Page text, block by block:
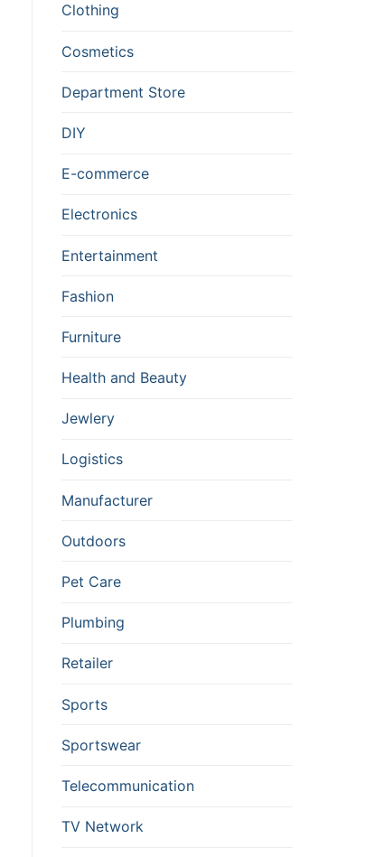
Clothing
Cosmetics
Department Store
DIY
E-commerce
Electronics
Entertainment
Fashion
Furniture
Health and Beauty
Jewlery
Logistics
Manufacturer
Outdoors
Pet Care
Plumbing
Retailer
Sports
Sportswear
Telecommunication
TV Network